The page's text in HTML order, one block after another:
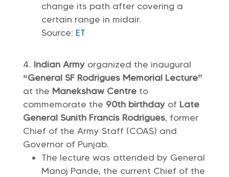
change its path after covering a
certain range in midair.
Source: ET
Indian Army organized the inaugural
“General SF Rodrigues Memorial Lecture”
at the Manekshaw Centre to
commemorate the 90th birthday of Late
General Sunith Francis Rodrigues, former
Chief of the Army Staff (COAS) and
Governor of Punjab.
The lecture was attended by General
Manoj Pande, the current Chief of the